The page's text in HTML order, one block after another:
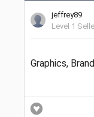
jeffrey89
Level 1
Graphics,